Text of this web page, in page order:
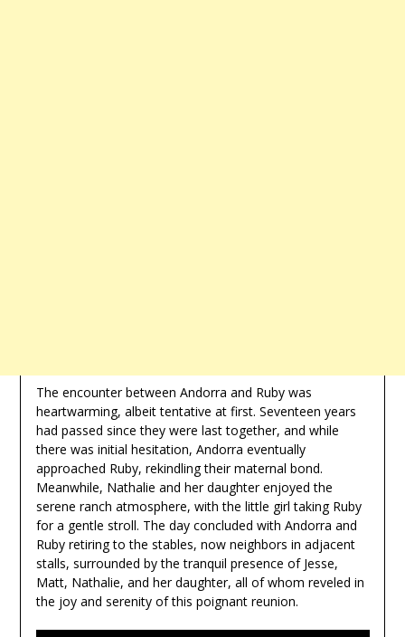
The encounter between Andorra and Ruby was
heartwarming, albeit tentative at first. Seventeen years
had passed since they were last together, and while
there was initial hesitation, Andorra eventually
approached Ruby, rekindling their maternal bond.
Meanwhile, Nathalie and her daughter enjoyed the
serene ranch atmosphere, with the little girl taking Ruby
for a gentle stroll. The day concluded with Andorra and
Ruby retiring to the stables, now neighbors in adjacent
stalls, surrounded by the tranquil presence of Jesse,
Matt, Nathalie, and her daughter, all of whom reveled in
the joy and serenity of this poignant reunion.